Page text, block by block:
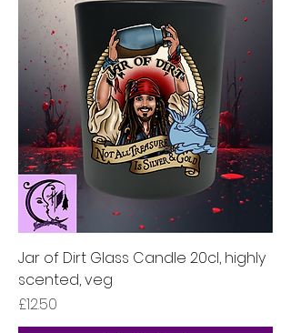
Jar of Dirt Glass Candle 20cl, highly
scented, veg
Price
£12.50